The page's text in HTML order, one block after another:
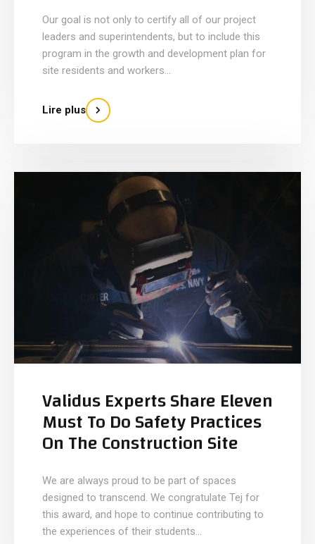
Our goal is not only to certify all of our project
leaders and superintendents, but to include this
program in the growth and development plan for
site residents and workers...
Lire plus
Validus Experts Share Eleven
Must To Do Safety Practices
On The Construction Site
We are always proud to be part of spaces
designed to transcend. We congratulate Tej for
this award, and hope to continue contributing to
the experiences of their students...